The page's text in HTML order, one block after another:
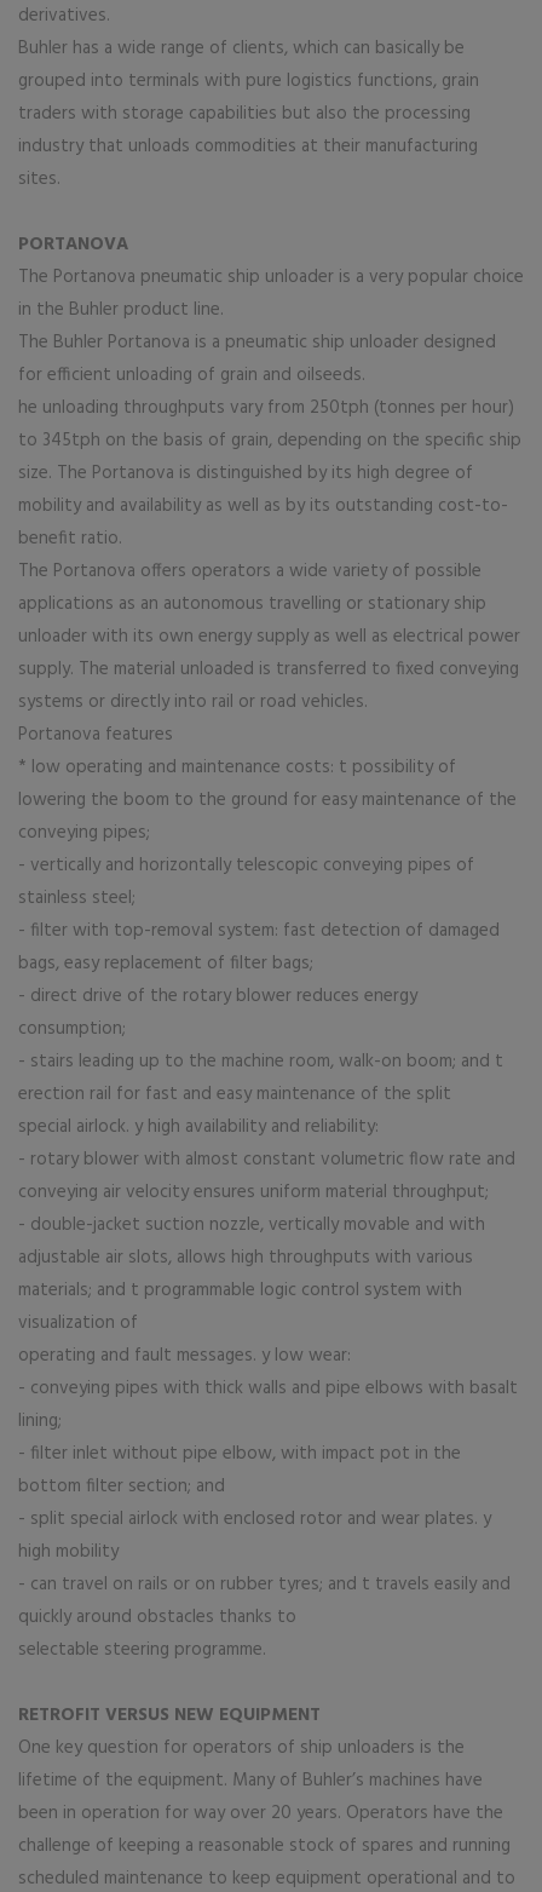
derivatives.
Buhler has a wide range of clients, which can basically be
grouped into terminals with pure logistics functions, grain
traders with storage capabilities but also the processing
industry that unloads commodities at their manufacturing
sites.
PORTANOVA
The Portanova pneumatic ship unloader is a very popular choice
in the Buhler product line.
The Buhler Portanova is a pneumatic ship unloader designed
for efficient unloading of grain and oilseeds.
he unloading throughputs vary from 250tph (tonnes per hour)
to 345tph on the basis of grain, depending on the specific ship
size. The Portanova is distinguished by its high degree of
mobility and availability as well as by its outstanding cost-to-
benefit ratio.
The Portanova offers operators a wide variety of possible
applications as an autonomous travelling or stationary ship
unloader with its own energy supply as well as electrical power
supply. The material unloaded is transferred to fixed conveying
systems or directly into rail or road vehicles.
Portanova features
* low operating and maintenance costs: t possibility of
lowering the boom to the ground for easy maintenance of the
conveying pipes;
- vertically and horizontally telescopic conveying pipes of
stainless steel;
- filter with top-removal system: fast detection of damaged
bags, easy replacement of filter bags;
- direct drive of the rotary blower reduces energy
consumption;
- stairs leading up to the machine room, walk-on boom; and t
erection rail for fast and easy maintenance of the split
special airlock. y high availability and reliability:
- rotary blower with almost constant volumetric flow rate and
conveying air velocity ensures uniform material throughput;
- double-jacket suction nozzle, vertically movable and with
adjustable air slots, allows high throughputs with various
materials; and t programmable logic control system with
visualization of
operating and fault messages. y low wear:
- conveying pipes with thick walls and pipe elbows with basalt
lining;
- filter inlet without pipe elbow, with impact pot in the
bottom filter section; and
- split special airlock with enclosed rotor and wear plates. y
high mobility
- can travel on rails or on rubber tyres; and t travels easily and
quickly around obstacles thanks to
selectable steering programme.
RETROFIT VERSUS NEW EQUIPMENT
One key question for operators of ship unloaders is the
lifetime of the equipment. Many of Buhler’s machines have
been in operation for way over 20 years. Operators have the
challenge of keeping a reasonable stock of spares and running
scheduled maintenance to keep equipment operational and to